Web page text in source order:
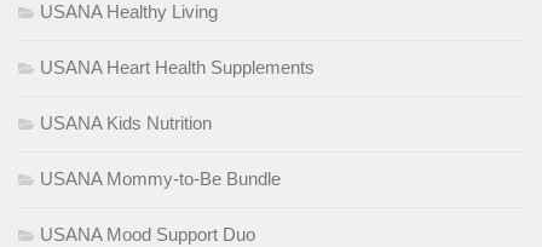
USANA Healthy Living
USANA Heart Health Supplements
USANA Kids Nutrition
USANA Mommy-to-Be Bundle
USANA Mood Support Duo